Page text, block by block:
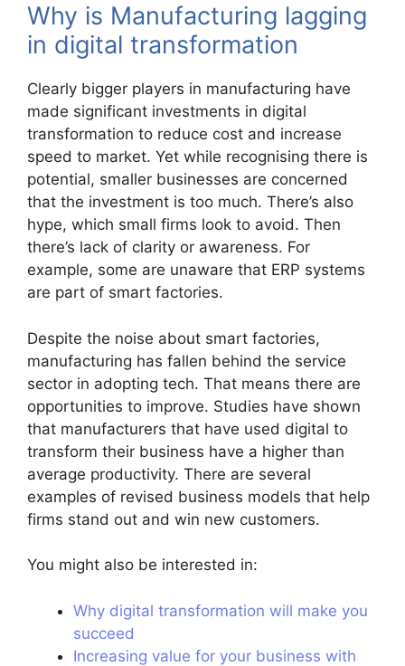
Why is Manufacturing lagging
in digital transformation
Clearly bigger players in manufacturing have
made significant investments in digital
transformation to reduce cost and increase
speed to market. Yet while recognising there is
potential, smaller businesses are concerned
that the investment is too much. There’s also
hype, which small firms look to avoid. Then
there’s lack of clarity or awareness. For
example, some are unaware that ERP systems
are part of smart factories.
Despite the noise about smart factories,
manufacturing has fallen behind the service
sector in adopting tech. That means there are
opportunities to improve. Studies have shown
that manufacturers that have used digital to
transform their business have a higher than
average productivity. There are several
examples of revised business models that help
firms stand out and win new customers.
You might also be interested in:
Why digital transformation will make you
succeed
Increasing value for your business with